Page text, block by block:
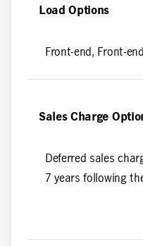
Load Options
Front-end, Front-
Sales Charge
Deferred sales
7 years following